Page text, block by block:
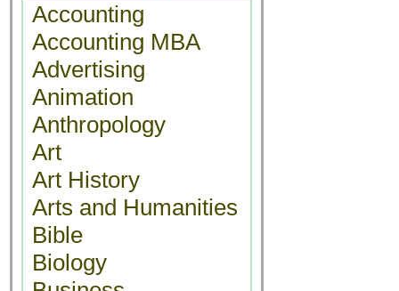
Accounting
Accounting MBA
Advertising
Animation
Anthropology
Art
Art History
Arts and Humanities
Bible
Biology